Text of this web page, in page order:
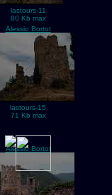
lastours-11
80 Kb max
Alessio Bortot
lastours-15
71 Kb max
Alessio Bortot